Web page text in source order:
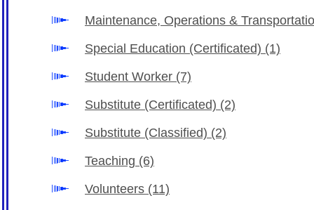
Maintenance, Operations &
Special Education (Certificated) (1)
Student Worker (7)
Substitute (Certificated) (2)
Substitute (Classified) (2)
Teaching (6)
Volunteers (11)